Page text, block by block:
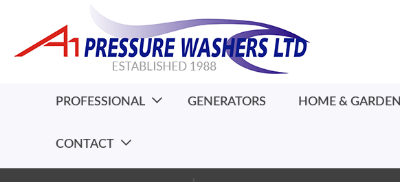
PROFESSIONAL GENERATORS HOME & GARDEN
CONTACT